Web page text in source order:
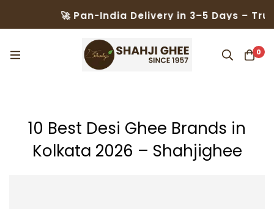
🚀 Pan-India Delivery in 3–5 Days – Trusted by
0
10 Best Desi Ghee Brands in
Kolkata 2026 – Shahjighee